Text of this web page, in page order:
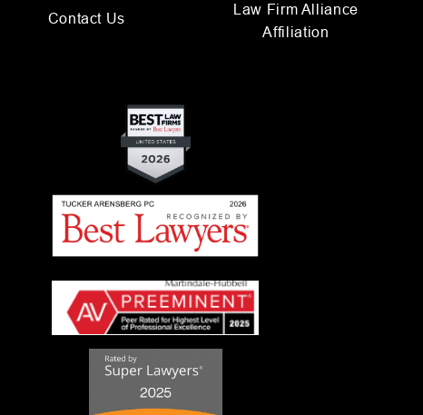
Contact Us
Law Firm Alliance
Affiliation